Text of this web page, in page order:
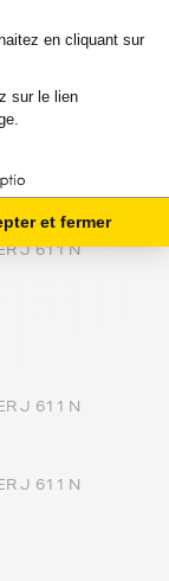
J611C
J 611 N
J 611 N
J 611 N